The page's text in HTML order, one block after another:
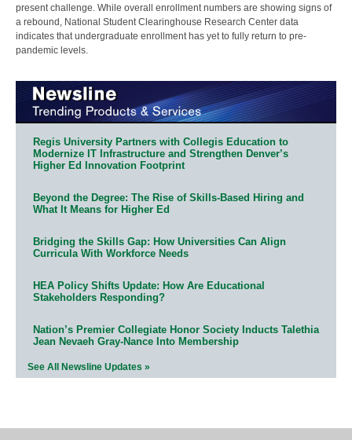
present challenge. While overall enrollment numbers are showing signs of
a rebound, National Student Clearinghouse Research Center data
indicates that undergraduate enrollment has yet to fully return to pre-
pandemic levels.
Regis University Partners with Collegis Education to
Modernize IT Infrastructure and Strengthen Denver’s
Higher Ed Innovation Footprint
Beyond the Degree: The Rise of Skills-Based Hiring and
What It Means for Higher Ed
Bridging the Skills Gap: How Universities Can Align
Curricula With Workforce Needs
HEA Policy Shifts Update: How Are Educational
Stakeholders Responding?
Nation’s Premier Collegiate Honor Society Inducts Talethia
Jean Nevaeh Gray-Nance Into Membership
See All Newsline Updates »